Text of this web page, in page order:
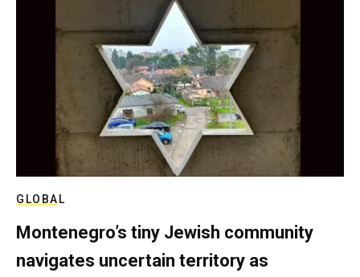
GLOBAL
Montenegro’s tiny Jewish community
navigates uncertain territory as